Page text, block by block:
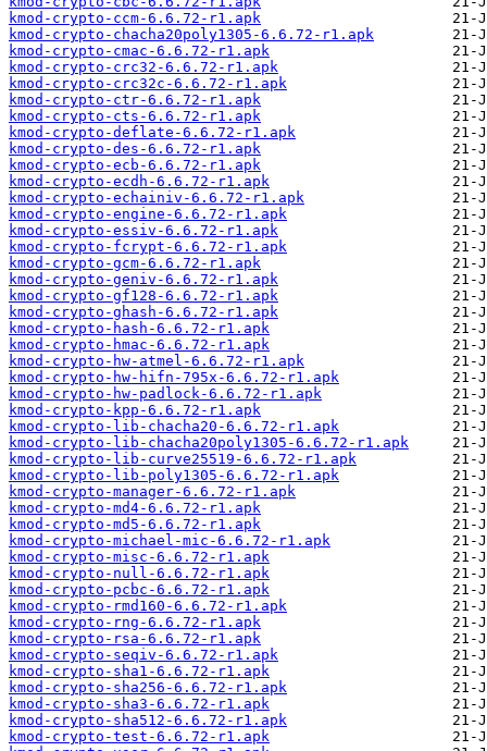
kmod-crypto-ccm-6.6.72-r1.apk
kmod-crypto-chacha20poly1305-6.6.72-r1.apk
kmod-crypto-cmac-6.6.72-r1.apk
kmod-crypto-crc32-6.6.72-r1.apk
kmod-crypto-crc32c-6.6.72-r1.apk
kmod-crypto-ctr-6.6.72-r1.apk
kmod-crypto-cts-6.6.72-r1.apk
kmod-crypto-deflate-6.6.72-r1.apk
kmod-crypto-des-6.6.72-r1.apk
kmod-crypto-ecb-6.6.72-r1.apk
kmod-crypto-ecdh-6.6.72-r1.apk
kmod-crypto-echainiv-6.6.72-r1.apk
kmod-crypto-engine-6.6.72-r1.apk
kmod-crypto-essiv-6.6.72-r1.apk
kmod-crypto-fcrypt-6.6.72-r1.apk
kmod-crypto-gcm-6.6.72-r1.apk
kmod-crypto-geniv-6.6.72-r1.apk
kmod-crypto-gf128-6.6.72-r1.apk
kmod-crypto-ghash-6.6.72-r1.apk
kmod-crypto-hash-6.6.72-r1.apk
kmod-crypto-hmac-6.6.72-r1.apk
kmod-crypto-hw-atmel-6.6.72-r1.apk
kmod-crypto-hw-hifn-795x-6.6.72-r1.apk
kmod-crypto-hw-padlock-6.6.72-r1.apk
kmod-crypto-kpp-6.6.72-r1.apk
kmod-crypto-lib-chacha20-6.6.72-r1.apk
kmod-crypto-lib-chacha20poly1305-6.6.72-r1.apk
kmod-crypto-lib-curve25519-6.6.72-r1.apk
kmod-crypto-lib-poly1305-6.6.72-r1.apk
kmod-crypto-manager-6.6.72-r1.apk
kmod-crypto-md4-6.6.72-r1.apk
kmod-crypto-md5-6.6.72-r1.apk
kmod-crypto-michael-mic-6.6.72-r1.apk
kmod-crypto-misc-6.6.72-r1.apk
kmod-crypto-null-6.6.72-r1.apk
kmod-crypto-pcbc-6.6.72-r1.apk
kmod-crypto-rmd160-6.6.72-r1.apk
kmod-crypto-rng-6.6.72-r1.apk
kmod-crypto-rsa-6.6.72-r1.apk
kmod-crypto-seqiv-6.6.72-r1.apk
kmod-crypto-sha1-6.6.72-r1.apk
kmod-crypto-sha256-6.6.72-r1.apk
kmod-crypto-sha3-6.6.72-r1.apk
kmod-crypto-sha512-6.6.72-r1.apk
kmod-crypto-test-6.6.72-r1.apk